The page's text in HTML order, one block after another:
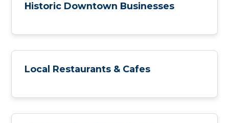
Historic Downtown Businesses
Local Restaurants & Cafes